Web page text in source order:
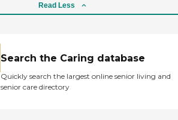
Read Less
Search the Caring database
Quickly search the largest online senior living and
senior care directory